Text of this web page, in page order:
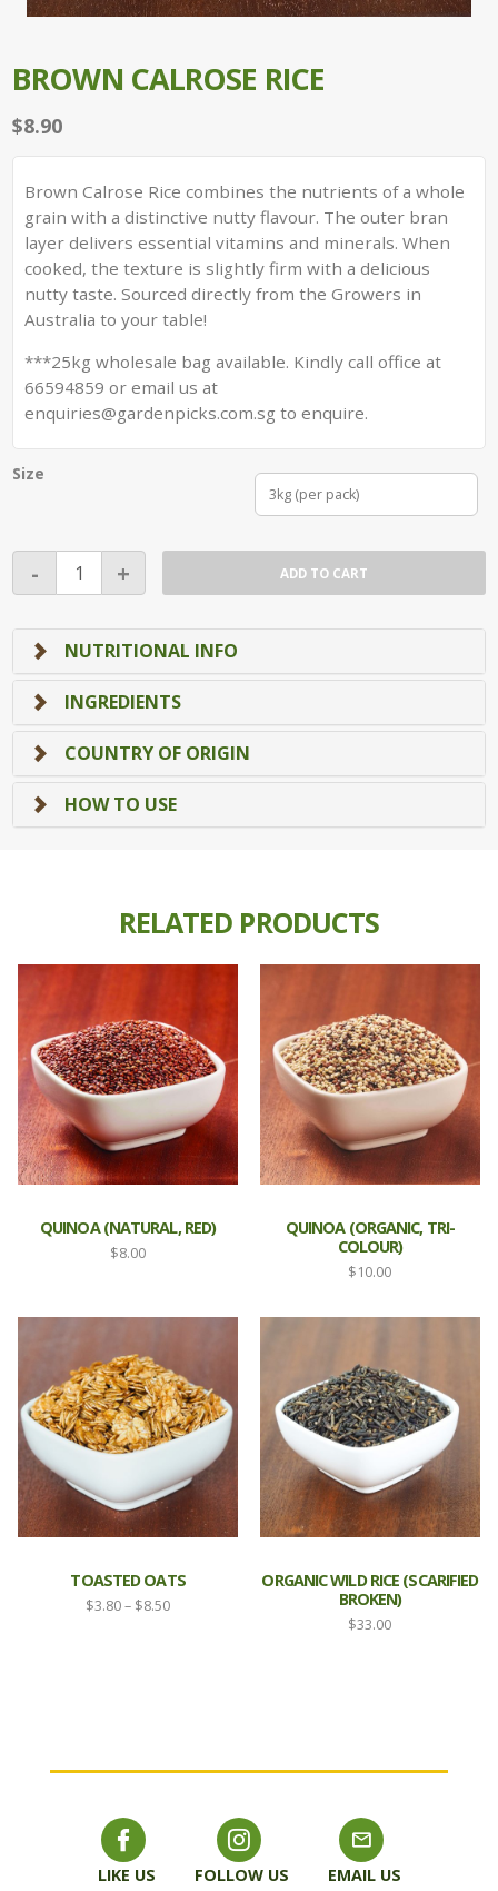
BROWN CALROSE RICE
$8.90
Brown Calrose Rice combines the nutrients of a whole
grain with a distinctive nutty flavour. The outer bran
layer delivers essential vitamins and minerals. When
cooked, the texture is slightly firm with a delicious
nutty taste. Sourced directly from the Growers in
Australia to your table!
***25kg wholesale bag available. Kindly call office at
66594859 or email us at
enquiries@gardenpicks.com.sg to enquire.
Size
3kg (per pack)
-
Brown
Calrose
quantity
+ ADD TO CART
NUTRITIONAL INFO
INGREDIENTS
COUNTRY OF ORIGIN
HOW TO USE
RELATED PRODUCTS
QUINOA (NATURAL, RED)
$8.00
QUINOA (ORGANIC, TRI-
COLOUR)
$10.00
TOASTED OATS
$3.80– $8.50Price
ORGANIC WILD RICE (SCARIFIED
BROKEN)
$33.00
LIKE US FOLLOW US EMAIL US